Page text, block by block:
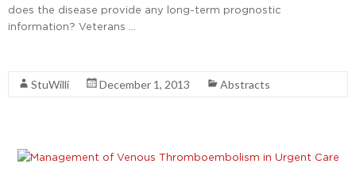
does the disease provide any long-term prognostic
information? Veterans …
StuWilli December 1, 2013 Abstracts